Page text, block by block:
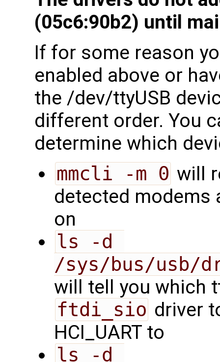
(05c6:90b2) until
If for some reason
enabled above or
the /dev/ttyUSB
different order. You
determine which
mmcli -m 0 will
detected modems
on
ls -d
/sys/bus/usb/
will tell you which
ftdi_sio driver
HCI_UART to
ls -d